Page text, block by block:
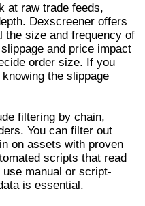
at raw trade feeds,
Dexscreener offers
the size and frequency of
and price impact
order size. If you
the slippage
filtering by chain,
You can filter out
on assets with proven
scripts that read
manual or script-
is essential.